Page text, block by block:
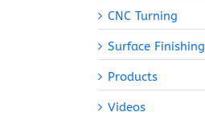
CNC Turning
Surface Finishing
Products
Videos